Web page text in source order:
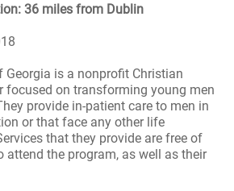
36 miles from Dublin
Georgia is a nonprofit Christian
focused on transforming young men
provide in-patient care to men in
or that face any other life
that they provide are free of
attend the program, as well as their